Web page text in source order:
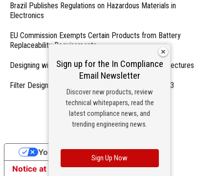
Brazil Publishes Regulations on Hazardous Materials in
Electronics
EU Commission Exempts Certain Products from Battery
Replaceability Requirements
Designing with PMICs into Modern Embedded Architectures
Filter Designs for Switched Power Converters: Part 3
- From Our Sponsors -
Sign up for the In Compliance
Email Newsletter
Discover new products, review
technical whitepapers, read the
latest compliance news, and
trending engineering news.
Sign Up Now
Notice at collection
Your Privacy Choices